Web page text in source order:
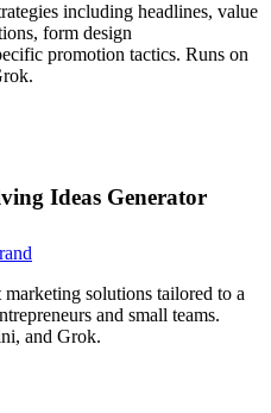
including headlines, value
form design
promotion tactics. Runs on
Ideas Generator
solutions tailored to a
and small teams.
and Grok.